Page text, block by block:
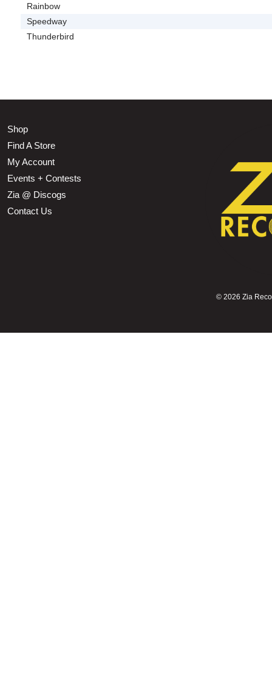
Rainbow
Speedway
Thunderbird
Shop
Find A Store
My Account
Events + Contests
Zia @ Discogs
Contact Us
© 2026 Zia